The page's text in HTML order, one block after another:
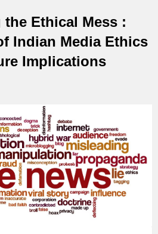
Ethical Mess :
Indian Media Ethics
Implications